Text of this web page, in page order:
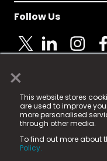
×
This website stores
are used to improve
more personalised
through other media.
To find out more about
Policy.
Follow Us
© 2025 Fame Media
registered trademark.
Fame Media Tech
in England & Wales
15 Parsons Court,
County Durham, DL5